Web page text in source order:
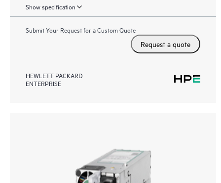
Show specification
Submit Your Request for a Custom Quote
Request a quote
HEWLETT PACKARD
ENTERPRISE